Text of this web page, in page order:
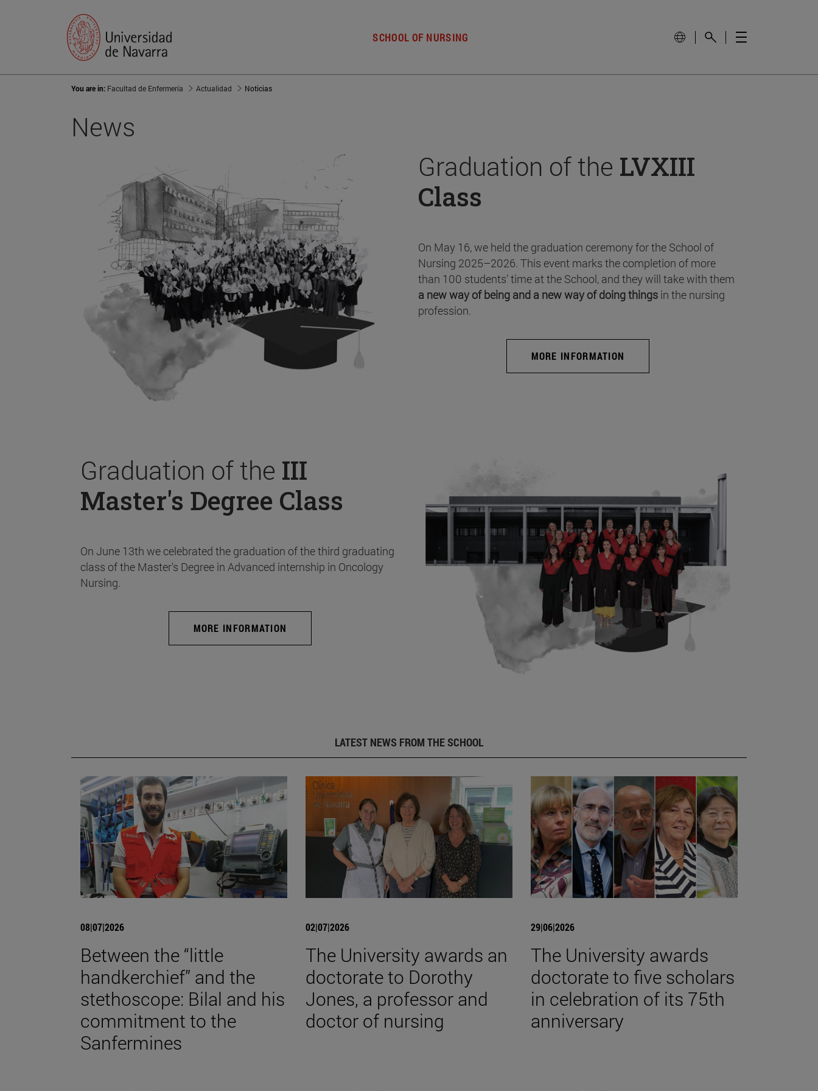
SCHOOL OF NURSING
You are in: Facultad de Enfermería Actualidad Noticias
News
Graduation of the LVXIII
Class
On May 16, we held the graduation ceremony for the School of
Nursing 2025–2026. This event marks the completion of more
than 100 students’ time at the School, and they will take with them
a new way of being and a new way of doing things in the nursing
profession.
MORE INFORMATION
Graduation of the III
Master's Degree Class
On June 13th we celebrated the graduation of the third graduating
class of the Master's Degree in Advanced internship in Oncology
Nursing.
MORE INFORMATION
LATEST NEWS FROM THE SCHOOL
08|07|2026
Between the “little
handkerchief” and the
stethoscope: Bilal and his
commitment to the
Sanfermines
02|07|2026
The University awards an
doctorate to Dorothy
Jones, a professor and
doctor of nursing
29|06|2026
The University awards
doctorate to five scholars
in celebration of its 75th
anniversary